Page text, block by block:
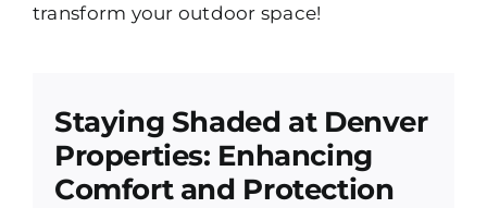
transform your outdoor space!
Staying Shaded at Denver
Properties: Enhancing
Comfort and Protection